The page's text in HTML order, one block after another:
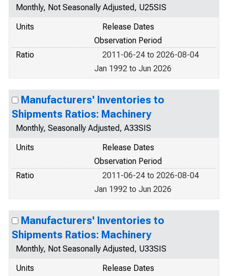
Monthly, Not Seasonally Adjusted, U25SIS
Units
Release Dates
Observation Period
Ratio
2011-06-24 to 2026-08-04
Jan 1992 to Jun 2026
Manufacturers' Inventories to
Shipments Ratios: Machinery
Monthly, Seasonally Adjusted, A33SIS
Units
Release Dates
Observation Period
Ratio
2011-06-24 to 2026-08-04
Jan 1992 to Jun 2026
Manufacturers' Inventories to
Shipments Ratios: Machinery
Monthly, Not Seasonally Adjusted, U33SIS
Units
Release Dates